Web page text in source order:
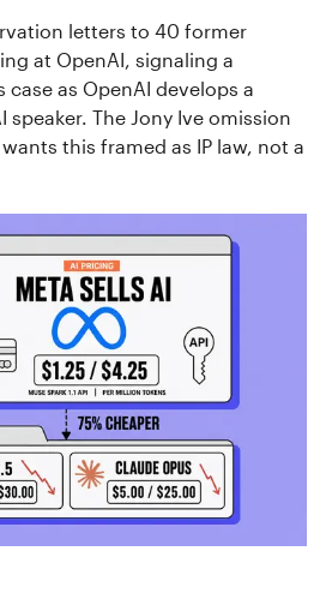
letters to 40 former
at OpenAI, signaling a
as OpenAI develops a
speaker. The Jony Ive omission
this framed as IP law, not a